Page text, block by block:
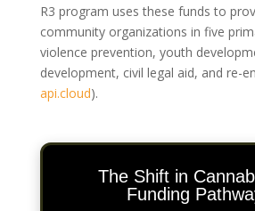
R3 program uses these funds to
community organizations in five
violence prevention, youth
development, civil legal aid, and re-
api.cloud).
The Shift in
Funding